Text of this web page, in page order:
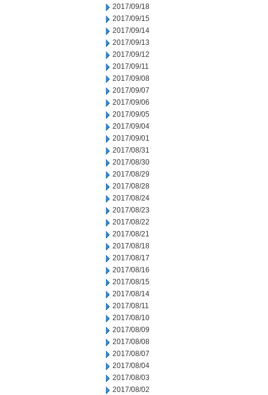
2017/09/18
2017/09/15
2017/09/14
2017/09/13
2017/09/12
2017/09/11
2017/09/08
2017/09/07
2017/09/06
2017/09/05
2017/09/04
2017/09/01
2017/08/31
2017/08/30
2017/08/29
2017/08/28
2017/08/24
2017/08/23
2017/08/22
2017/08/21
2017/08/18
2017/08/17
2017/08/16
2017/08/15
2017/08/14
2017/08/11
2017/08/10
2017/08/09
2017/08/08
2017/08/07
2017/08/04
2017/08/03
2017/08/02